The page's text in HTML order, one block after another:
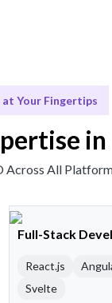
at Your Fingertips
in
Across All
Full-Stack
React.js
Svelte